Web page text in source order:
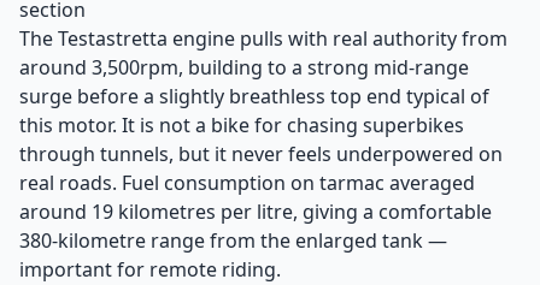
section
The Testastretta engine pulls with real authority from
around 3,500rpm, building to a strong mid-range
surge before a slightly breathless top end typical of
this motor. It is not a bike for chasing superbikes
through tunnels, but it never feels underpowered on
real roads. Fuel consumption on tarmac averaged
around 19 kilometres per litre, giving a comfortable
380-kilometre range from the enlarged tank —
important for remote riding.